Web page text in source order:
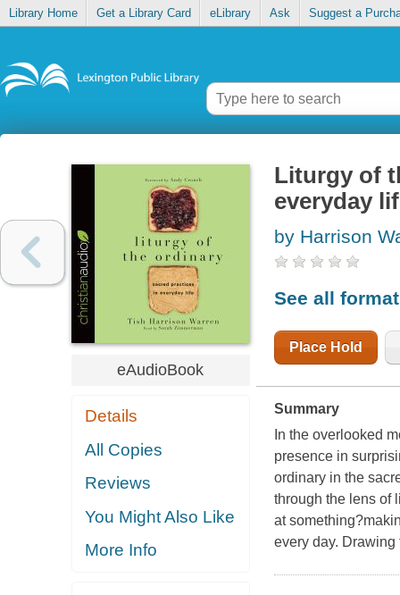
Library Home Get a Library Card eLibrary Ask Suggest a
eAudioBook
Details
All Copies
Reviews
You Might Also Like
More Info
Liturgy of
everyday
by Harrison
See all
Place Hold
Summary
In the overlooked
presence in
ordinary in the
through the lens of
at
every day.